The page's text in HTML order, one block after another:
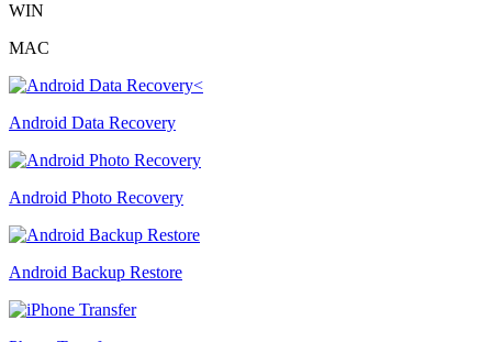
WIN
MAC
Android Data Recovery
Android Photo Recovery
Android Backup Restore